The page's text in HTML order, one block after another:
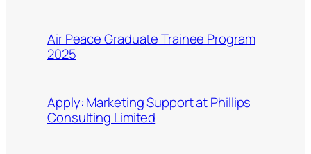
Air Peace Graduate Trainee Program
2025
Apply: Marketing Support at Phillips
Consulting Limited